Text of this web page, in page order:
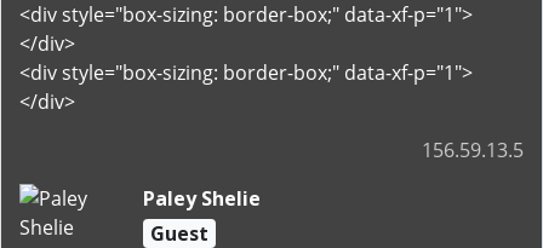
<div style="box-sizing: border-box;" data-xf-p="1">
</div>
<div style="box-sizing: border-box;" data-xf-p="1">
</div>
156.59.13.5
Paley Shelie
Guest